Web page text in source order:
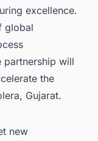
excellence.
global
will
the
Gujarat.
new